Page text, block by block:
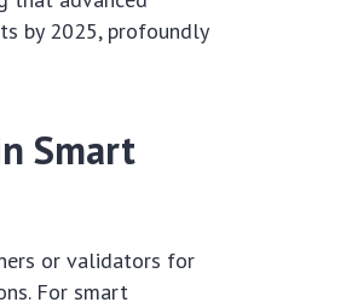
by 2025, profoundly
Smart
or validators for
For smart